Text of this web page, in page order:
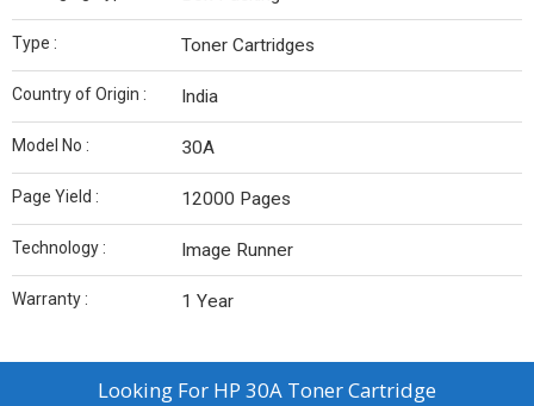
Type : Toner Cartridges
Country of Origin : India
Model No : 30A
Page Yield : 12000 Pages
Technology : Image Runner
Warranty : 1 Year
Looking For HP 30A Toner Cartridge